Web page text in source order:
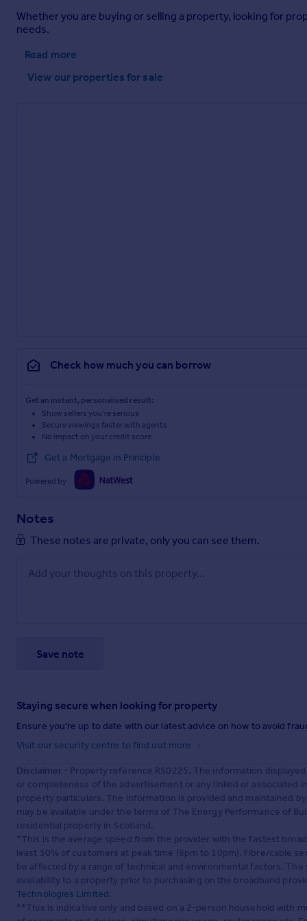
Whether you are buying or selling a property, looking for
needs.
Read more
View our properties for sale
Check how much you can borrow
Get an instant, personalised result:
Show sellers you’re serious
Secure viewings faster with agents
No impact on your credit score
Get a Mortgage in Principle
Powered by
Notes
These notes are private, only you can see them.
Save note
Staying secure when looking for property
Ensure you're up to date with our latest advice on how to avoid
Visit our security centre to find out more
Disclaimer - Property reference RS0225. The information
or completeness of the advertisement or any linked or
property particulars. The information is provided and maintained
may be available under the terms of The Energy Performance of
residential property in Scotland.
*This is the average speed from the provider with the fastest
least 50% of customers at peak time (8pm to 10pm). Fibre/cable
be affected by a range of technical and environmental factors.
availability to a property prior to purchasing on the broadband
Technologies Limited.
**This is indicative only and based on a 2-person household with